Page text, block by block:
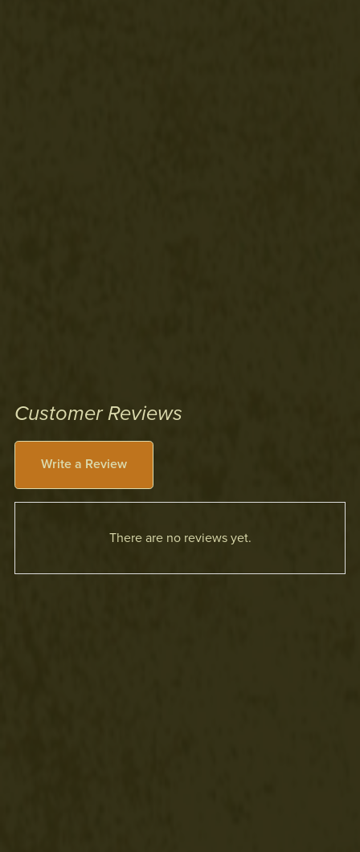
Customer Reviews
Write a Review
There are no reviews yet.